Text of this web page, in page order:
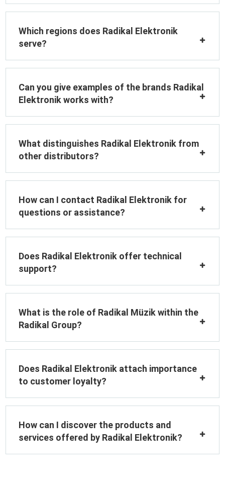
Which regions does Radikal Elektronik
serve?
Can you give examples of the brands Radikal
Elektronik works with?
What distinguishes Radikal Elektronik from
other distributors?
How can I contact Radikal Elektronik for
questions or assistance?
Does Radikal Elektronik offer technical
support?
What is the role of Radikal Müzik within the
Radikal Group?
Does Radikal Elektronik attach importance
to customer loyalty?
How can I discover the products and
services offered by Radikal Elektronik?